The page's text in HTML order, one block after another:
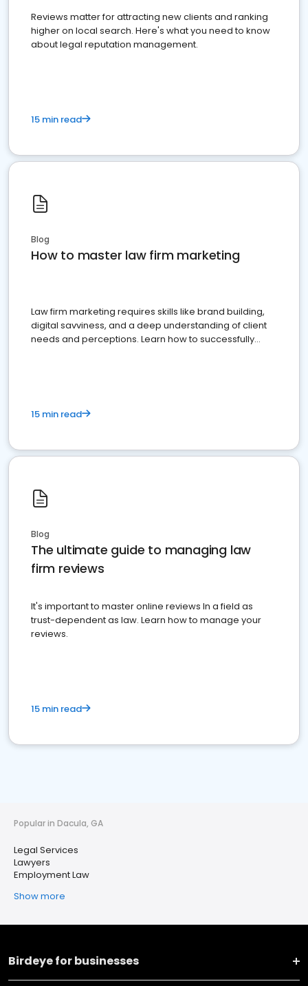
Reviews matter for attracting new clients and ranking
higher on local search. Here's what you need to know
about legal reputation management.
15 min read
Blog
How to master law firm marketing
Law firm marketing requires skills like brand building,
digital savviness, and a deep understanding of client
needs and perceptions. Learn how to successfully
15 min read
Blog
The ultimate guide to managing law
firm reviews
It's important to master online reviews In a field as
trust-dependent as law. Learn how to manage your
reviews.
15 min read
Popular in Dacula, GA
Legal Services
Lawyers
Employment Law
Show more
Birdeye for businesses